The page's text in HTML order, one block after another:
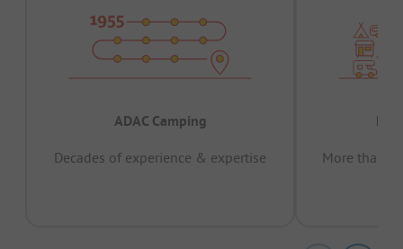
ADAC Camping
Decades of experience & expertise
More than